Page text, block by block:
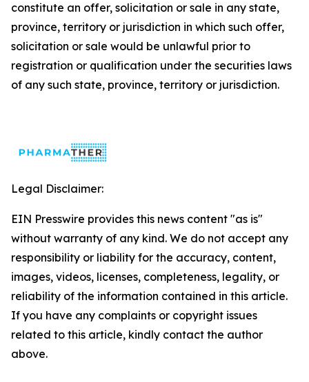
constitute an offer, solicitation or sale in any state,
province, territory or jurisdiction in which such offer,
solicitation or sale would be unlawful prior to
registration or qualification under the securities laws
of any such state, province, territory or jurisdiction.
Legal Disclaimer:
EIN Presswire provides this news content "as is"
without warranty of any kind. We do not accept any
responsibility or liability for the accuracy, content,
images, videos, licenses, completeness, legality, or
reliability of the information contained in this article.
If you have any complaints or copyright issues
related to this article, kindly contact the author
above.